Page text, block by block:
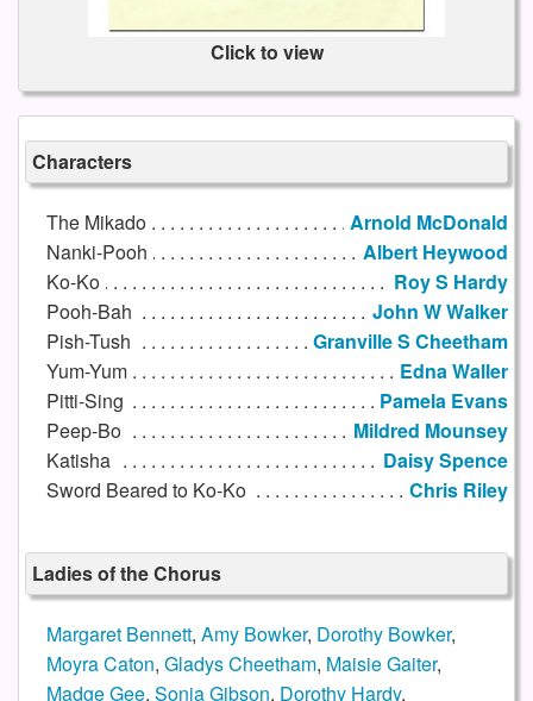
Click to view
Characters
The Mikado
Arnold McDonald
Nanki-Pooh
Albert Heywood
Ko-Ko
Roy S Hardy
Pooh-Bah
John W Walker
Pish-Tush
Granville S Cheetham
Yum-Yum
Edna Waller
Pitti-Sing
Pamela Evans
Peep-Bo
Mildred Mounsey
Katisha
Daisy Spence
Sword Beared to Ko-Ko
Chris Riley
Ladies of the Chorus
Margaret Bennett, Amy Bowker, Dorothy Bowker,
Moyra Caton, Gladys Cheetham, Maisie Gaiter,
Madge Gee, Sonia Gibson, Dorothy Hardy,